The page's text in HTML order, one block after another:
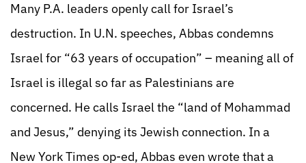
Many P.A. leaders openly call for Israel’s
destruction. In U.N. speeches, Abbas condemns
Israel for “63 years of occupation” – meaning all of
Israel is illegal so far as Palestinians are
concerned. He calls Israel the “land of Mohammad
and Jesus,” denying its Jewish connection. In a
New York Times op-ed, Abbas even wrote that a